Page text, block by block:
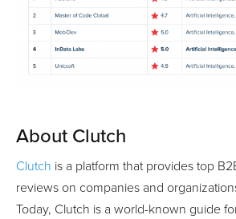
About Clutch
Clutch is a platform that provides top
reviews on companies and
Today, Clutch is a world-known guide